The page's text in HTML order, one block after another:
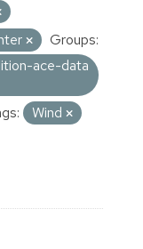
Groups:
ace-data
Wind